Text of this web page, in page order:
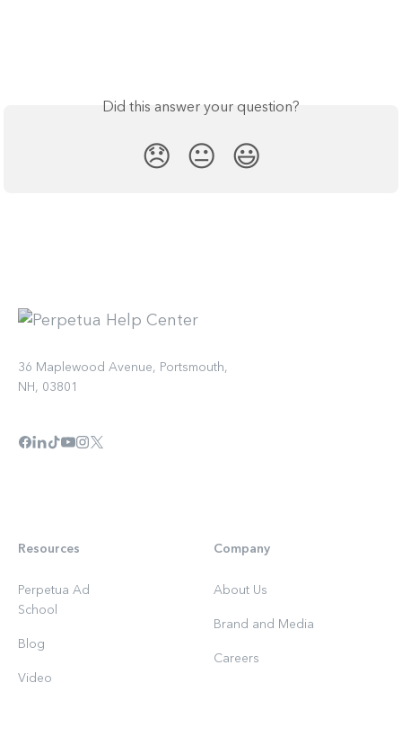
Did this answer your question?
😞 😐 😃
36 Maplewood Avenue, Portsmouth,
NH, 03801
Resources
Perpetua Ad
School
Blog
Video
Company
About Us
Brand and Media
Careers